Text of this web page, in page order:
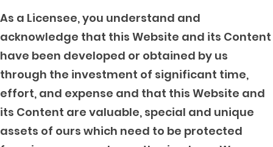
As a Licensee, you understand and
acknowledge that this Website and its Content
have been developed or obtained by us
through the investment of significant time,
effort, and expense and that this Website and
its Content are valuable, special and unique
assets of ours which need to be protected